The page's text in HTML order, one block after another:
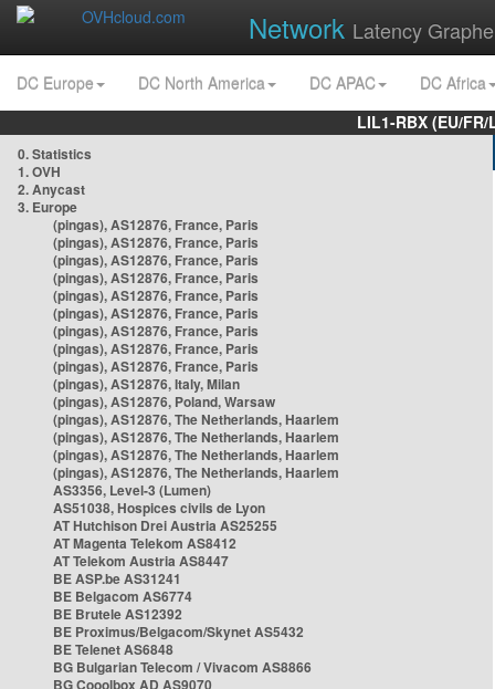
Network Latency
DC Europe DC North America DC APAC
DC Africa
LIL1-RBX (EU/
0. Statistics
1. OVH
2. Anycast
3. Europe
(pingas), AS12876, France, Paris
(pingas), AS12876, France, Paris
(pingas), AS12876, France, Paris
(pingas), AS12876, France, Paris
(pingas), AS12876, France, Paris
(pingas), AS12876, France, Paris
(pingas), AS12876, France, Paris
(pingas), AS12876, France, Paris
(pingas), AS12876, France, Paris
(pingas), AS12876, Italy, Milan
(pingas), AS12876, Poland, Warsaw
(pingas), AS12876, The Netherlands, Haarlem
(pingas), AS12876, The Netherlands, Haarlem
(pingas), AS12876, The Netherlands, Haarlem
(pingas), AS12876, The Netherlands, Haarlem
AS3356, Level-3 (Lumen)
AS51038, Hospices civils de Lyon
AT Hutchison Drei Austria AS25255
AT Magenta Telekom AS8412
AT Telekom Austria AS8447
BE ASP.be AS31241
BE Belgacom AS6774
BE Brutele AS12392
BE Proximus/Belgacom/Skynet AS5432
BE Telenet AS6848
BG Bulgarian Telecom / Vivacom AS8866
BG Cooolbox AD AS9070